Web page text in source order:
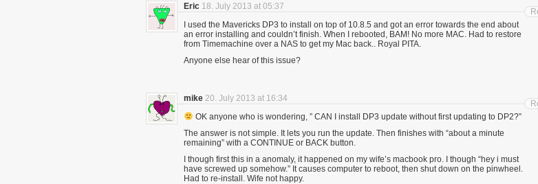
Eric 18. July 2013 at 05:37
I used the Mavericks DP3 to install on top of 10.8.5 and got an error towards the end about
an error installing and couldn’t finish. When I rebooted, BAM! No more MAC. Had to restore
from Timemachine over a NAS to get my Mac back.. Royal PITA.
Anyone else hear of this issue?
mike 20. July 2013 at 16:34
OK anyone who is wondering, ” CAN I install DP3 update without first updating to DP2?”
The answer is not simple. It lets you run the update. Then finishes with “about a minute
remaining” with a CONTINUE or BACK button.
I though first this in a anomaly, it happened on my wife’s macbook pro. I though “hey i must
have screwed up somehow.” It causes computer to reboot, then shut down on the pinwheel.
Had to re-install. Wife not happy.